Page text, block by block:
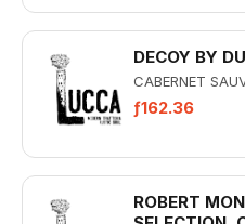
DECOY BY
CABERNET
ƒ162.36
ROBERT